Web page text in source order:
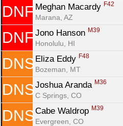
DNF Meghan Macardy F42
Marana, AZ
DNF Jono Hanson M39
Honolulu, HI
DNS Eliza Eddy F48
Bozeman, MT
DNS Joshua Aranda M36
C Springs, CO
DNS Cabe Waldrop M39
Evergreen, CO